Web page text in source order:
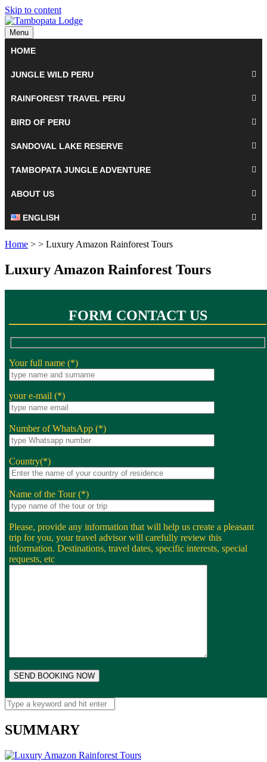
Skip to content
Menu
HOME
JUNGLE WILD PERU
RAINFOREST TRAVEL PERU
BIRD OF PERU
SANDOVAL LAKE RESERVE
TAMBOPATA JUNGLE ADVENTURE
ABOUT US
ENGLISH
Home > > Luxury Amazon Rainforest Tours
Luxury Amazon Rainforest Tours
FORM CONTACT US
Your full name (*)
your e-mail (*)
Number of WhatsApp (*)
Country(*)
Name of the Tour (*)
Please, provide any information that will help us create a pleasant
trip for you, your travel advisor will carefully review this
information. Destinations, travel dates, specific interests, special
requests, etc
SUMMARY